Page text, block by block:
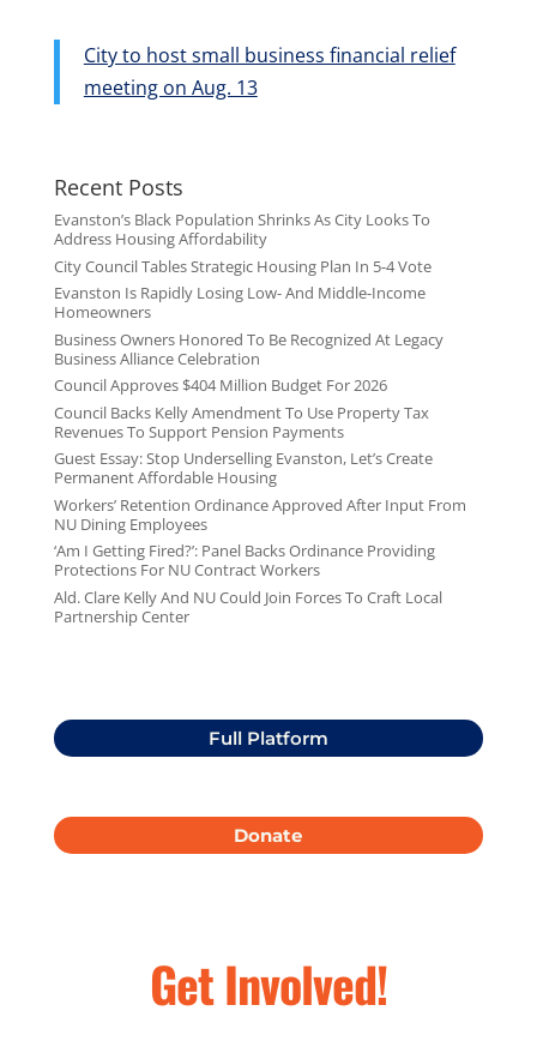
City to host small business financial relief
meeting on Aug. 13
Recent Posts
Evanston’s Black Population Shrinks As City Looks To
Address Housing Affordability
City Council Tables Strategic Housing Plan In 5-4 Vote
Evanston Is Rapidly Losing Low- And Middle-Income
Homeowners
Business Owners Honored To Be Recognized At Legacy
Business Alliance Celebration
Council Approves $404 Million Budget For 2026
Council Backs Kelly Amendment To Use Property Tax
Revenues To Support Pension Payments
Guest Essay: Stop Underselling Evanston, Let’s Create
Permanent Affordable Housing
Workers’ Retention Ordinance Approved After Input From
NU Dining Employees
‘Am I Getting Fired?’: Panel Backs Ordinance Providing
Protections For NU Contract Workers
Ald. Clare Kelly And NU Could Join Forces To Craft Local
Partnership Center
Full Platform
Donate
Get Involved!